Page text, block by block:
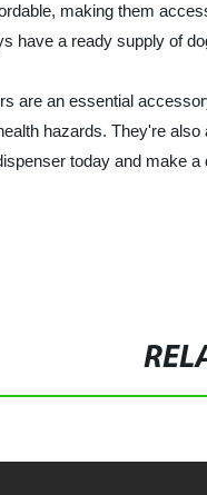
making them
have a ready supply of
are an essential
hazards. They're
today and make